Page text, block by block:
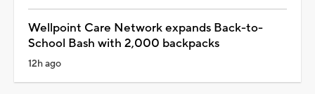
Wellpoint Care Network expands Back-to-
School Bash with 2,000 backpacks
12h ago